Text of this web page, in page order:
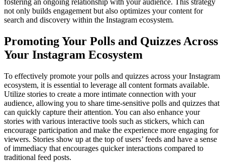
fostering an ongoing relationship with your audience. This strategy
not only builds engagement but also optimizes your content for
search and discovery within the Instagram ecosystem.
Promoting Your Polls and Quizzes Across
Your Instagram Ecosystem
To effectively promote your polls and quizzes across your Instagram
ecosystem, it is essential to leverage all content formats available.
Utilize stories to create a more intimate connection with your
audience, allowing you to share time-sensitive polls and quizzes that
can quickly capture their attention. You can also enhance your
stories with various interactive tools such as stickers, which can
encourage participation and make the experience more engaging for
viewers. Stories show up at the top of users’ feeds and have a sense
of immediacy that encourages quicker interactions compared to
traditional feed posts.